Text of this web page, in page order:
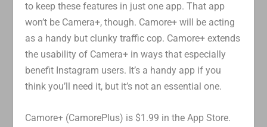
to keep these features in just one app. That app
won’t be Camera+, though. Camore+ will be acting
as a handy but clunky traffic cop. Camore+ extends
the usability of Camera+ in ways that especially
benefit Instagram users. It’s a handy app if you
think you’ll need it, but it’s not an essential one.
Camore+ (CamorePlus) is $1.99 in the App Store.